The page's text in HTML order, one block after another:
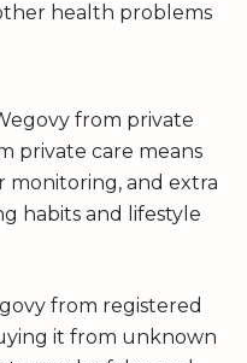
health problems
from private
private care means
monitoring, and extra
habits and lifestyle
from registered
it from unknown